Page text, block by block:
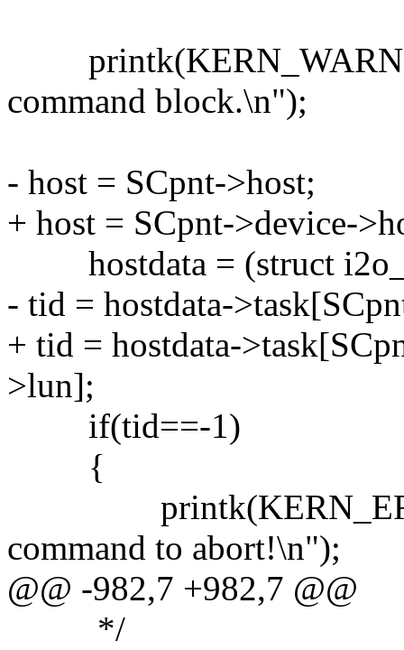
command block.\n");
- host = SCpnt->host;
+ host = SCpnt->device-
hostdata = (struct
- tid = hostdata-
+ tid = hostdata-
>lun];
if(tid==-1)
{
printk(KERN_ERR
command to abort!\n");
@@ -982,7 +982,7 @@
*/